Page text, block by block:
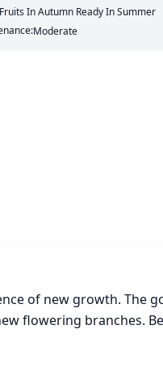
In AutumnReady InSummer
Moderate
of new growth. The
flowering branches.
should be pruned
remove any long